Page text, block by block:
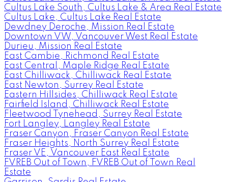
Cultus Lake South, Cultus Lake & Area Real Estate
Cultus Lake, Cultus Lake Real Estate
Dewdney Deroche, Mission Real Estate
Downtown VW, Vancouver West Real Estate
Durieu, Mission Real Estate
East Cambie, Richmond Real Estate
East Central, Maple Ridge Real Estate
East Chilliwack, Chilliwack Real Estate
East Newton, Surrey Real Estate
Eastern Hillsides, Chilliwack Real Estate
Fairfield Island, Chilliwack Real Estate
Fleetwood Tynehead, Surrey Real Estate
Fort Langley, Langley Real Estate
Fraser Canyon, Fraser Canyon Real Estate
Fraser Heights, North Surrey Real Estate
Fraser VE, Vancouver East Real Estate
FVREB Out of Town, FVREB Out of Town Real
Estate